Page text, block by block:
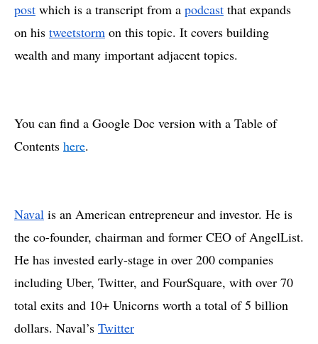
post which is a transcript from a podcast that expands
on his tweetstorm on this topic. It covers building
wealth and many important adjacent topics.
You can find a Google Doc version with a Table of
Contents here.
Naval is an American entrepreneur and investor. He is
the co-founder, chairman and former CEO of AngelList.
He has invested early-stage in over 200 companies
including Uber, Twitter, and FourSquare, with over 70
total exits and 10+ Unicorns worth a total of 5 billion
dollars. Naval’s Twitter